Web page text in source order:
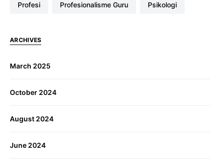
profesi Profesionalisme Guru Psikologi
ARCHIVES
March 2025
October 2024
August 2024
June 2024